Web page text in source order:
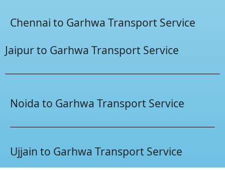
Chennai to Garhwa Transport Service
Jaipur to Garhwa Transport Service
Noida to Garhwa Transport Service
Ujjain to Garhwa Transport Service